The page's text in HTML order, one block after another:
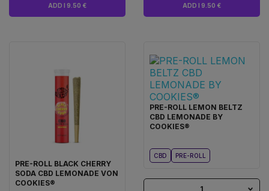
ADD I 9.50 € ADD I 9.50 €
PRE-ROLL BLACK CHERRY
SODA CBD LEMONADE VON
COOKIES®
PRE-ROLL LEMON BELTZ
CBD LEMONADE BY
COOKIES®
CBD PRE-ROLL
1